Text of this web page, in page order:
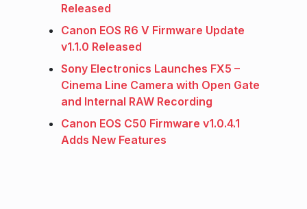
Released
Canon EOS R6 V Firmware Update
v1.1.0 Released
Sony Electronics Launches FX5 –
Cinema Line Camera with Open Gate
and Internal RAW Recording
Canon EOS C50 Firmware v1.0.4.1
Adds New Features